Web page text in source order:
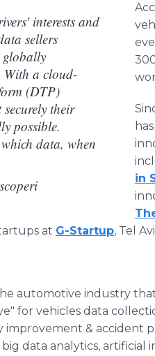
interests and
sellers
With a cloud-
(DTP)
their
possible.
data, when
in
at G-Startup, Tel
automotive industry
for vehicles data
improvement & accident
data analytics, artificial